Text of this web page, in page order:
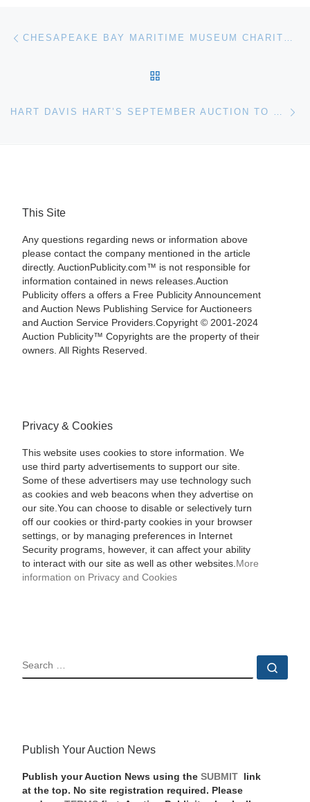
Post navigation CHESAPEAKE BAY MARITIME MUSEUM CHARITY BOAT AUCTION
HART DAVIS HART’S SEPTEMBER AUCTION TO FEATURE RARE BOURBON, SCOTCH, AND OTHER SPIRITS
This Site
Any questions regarding news or information above
please contact the company mentioned in the article
directly. AuctionPublicity.com™ is not responsible for
information contained in news releases.Auction
Publicity offers a offers a Free Publicity Announcement
and Auction News Publishing Service for Auctioneers
and Auction Service Providers.Copyright © 2001-2024
Auction Publicity™ Copyrights are the property of their
owners. All Rights Reserved.
Privacy & Cookies
This website uses cookies to store information. We
use third party advertisements to support our site.
Some of these advertisers may use technology such
as cookies and web beacons when they advertise on
our site.You can choose to disable or selectively turn
off our cookies or third-party cookies in your browser
settings, or by managing preferences in Internet
Security programs, however, it can affect your ability
to interact with our site as well as other websites. More
information on Privacy and Cookies
SEARCH
Publish Your Auction News
Publish your Auction News using the SUBMIT
link
at the top. No site registration required. Please